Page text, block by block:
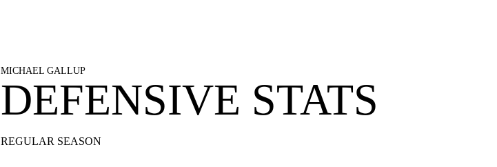
MICHAEL GALLUP
DEFENSIVE STATS
REGULAR SEASON